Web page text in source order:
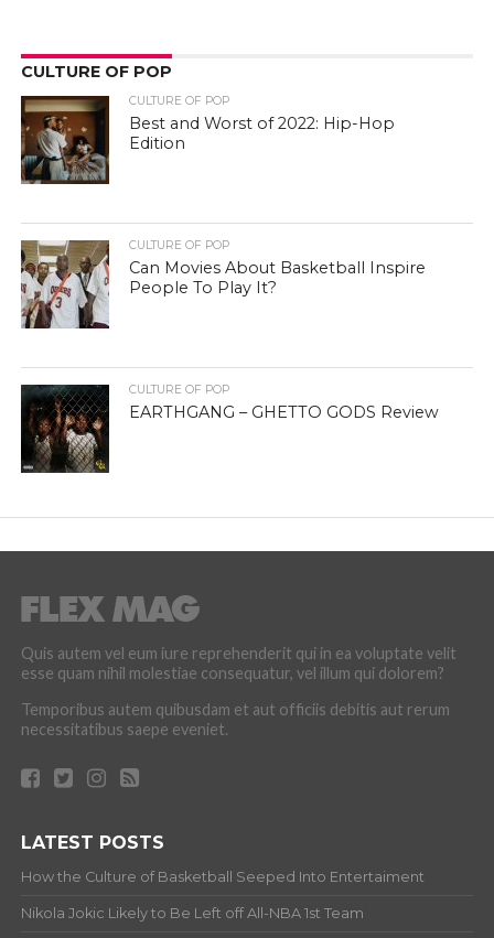
CULTURE OF POP
CULTURE OF POP
Best and Worst of 2022: Hip-Hop
Edition
CULTURE OF POP
Can Movies About Basketball Inspire
People To Play It?
CULTURE OF POP
EARTHGANG – GHETTO GODS Review
Quis autem vel eum iure reprehenderit qui in ea voluptate velit
esse quam nihil molestiae consequatur, vel illum qui dolorem?
Temporibus autem quibusdam et aut officiis debitis aut rerum
necessitatibus saepe eveniet.
LATEST POSTS
How the Culture of Basketball Seeped Into Entertaiment
Nikola Jokic Likely to Be Left off All-NBA 1st Team